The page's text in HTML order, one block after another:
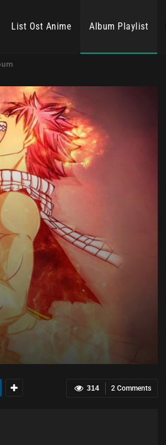
List Ost Anime Album Playlist
2 Comments
314